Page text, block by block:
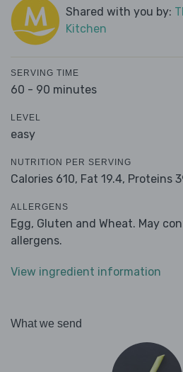
Shared with you by:
Kitchen
SERVING TIME
60 - 90 minutes
LEVEL
easy
NUTRITION PER SERVING
Calories 610, Fat 19.4, Proteins
ALLERGENS
Egg, Gluten and Wheat. May
allergens.
View ingredient information
What we send